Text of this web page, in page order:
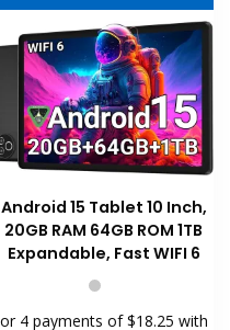
options
may
be
chosen
on
the
product
page
Android 15 Tablet 10 Inch,
20GB RAM 64GB ROM 1TB
Expandable, Fast WIFI 6